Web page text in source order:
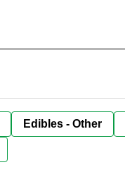
Edibles - Other